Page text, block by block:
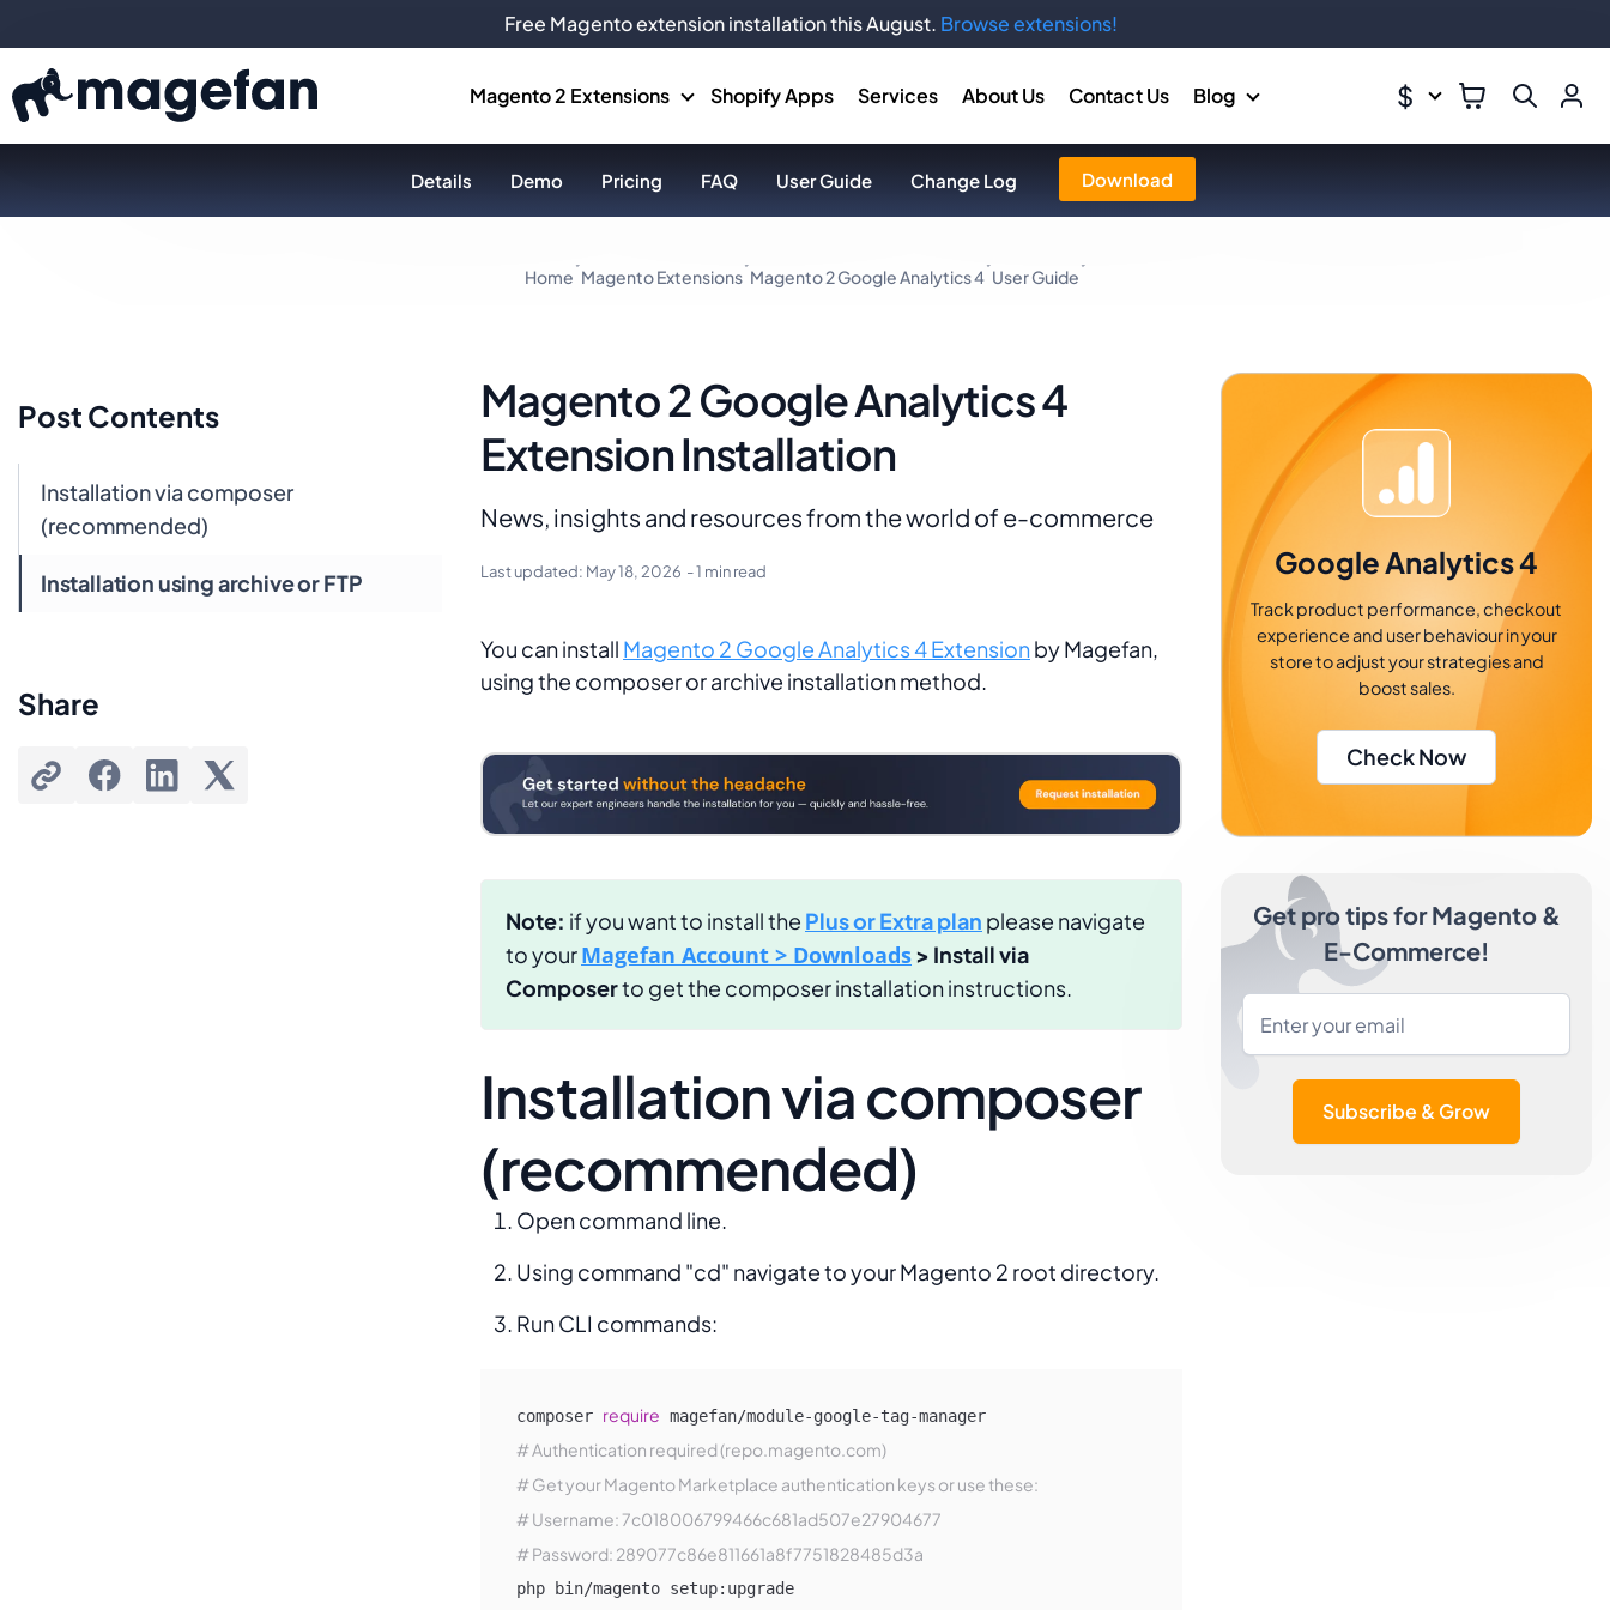
Magento 2 Extensions Shopify Apps Services About Us Contact Us Blog $
Details Demo Pricing FAQ User Guide Change Log Download
Home Magento Extensions Magento 2 Google Analytics 4 User Guide
Magento 2 Google Analytics 4
Extension Installation
News, insights and resources from the world of e-commerce
Last updated: May 18, 2026 - 1 min read
You can install Magento 2 Google Analytics 4 Extensionby Magefan,
using the composer or archive installation method.
Note: if you want to install the Plus or Extra plan please navigate
to yourMagefan Account > Downloads> Install via
Composerto get the composer installation instructions.
Installation via composer
(recommended)
Open command line.
Using command "cd" navigate to your Magento 2 root directory.
Run CLI commands:
composer require
# Authentication required (repo.magento.com)
# Get your Magento Marketplace authentication keys or use these:
# Username: 7c018006799466c681ad507e27904677
# Password: 289077c86e811661a8f7751828485d3a
php bin/magento setup:upgrade
Google Analytics 4
Track product performance, checkout
experience and user behaviour in your
store to adjust your strategies and
boost sales.
Check Now
Get pro tips for Magento &
E-Commerce!
Subscribe & Grow
Post Contents
Installation via composer
(recommended)
Installation using archive or FTP
Share
Free Magento extension installation this August. Browse extensions!